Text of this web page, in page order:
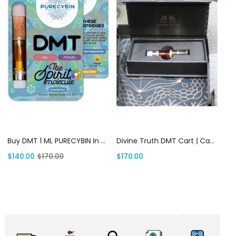
Buy DMT 1 ML PURECYBIN In USA | Canada Delivery
$140.00 $170.00
Divine Truth DMT Cart | Canada Delivery
$170.00